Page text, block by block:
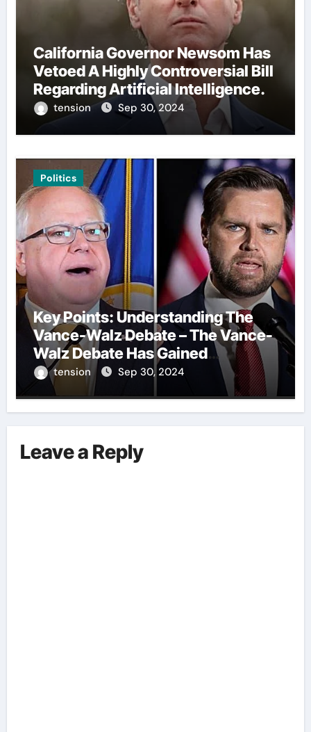
California Governor Newsom Has
Vetoed A Highly Controversial Bill
Regarding Artificial Intelligence.
tension Sep 30, 2024
Politics
Key Points: Understanding The
Vance-Walz Debate – The Vance-
Walz Debate Has Gained
Significant Attention Recently. – It
Is Crucial To Comprehend The
We Outline The Fundamental
Aspects Everyone Should Know
tension Sep 30, 2024
Leave a Reply